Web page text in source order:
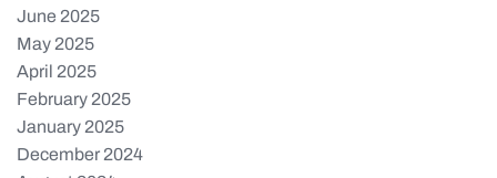
June 2025
May 2025
April 2025
February 2025
January 2025
December 2024